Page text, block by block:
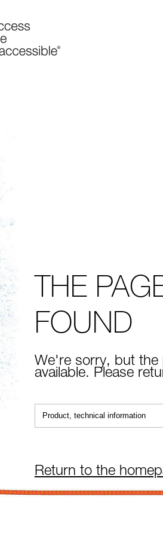
THE
FOUND
We're sorry, but the
available. Please
Return to the